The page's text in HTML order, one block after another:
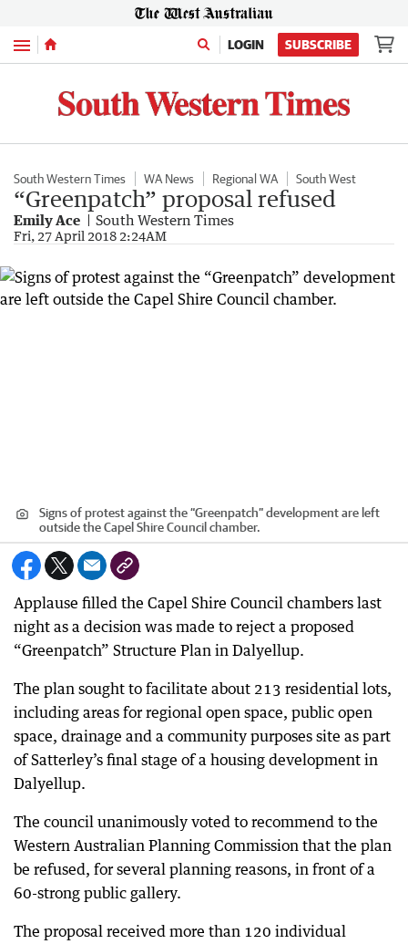
Menu LOGIN SUBSCRIBE
South Western Times WA News Regional WA South West
“Greenpatch” proposal refused
Emily Ace South Western Times
Fri, 27 April 2018 2:24AM
Signs of protest against the “Greenpatch” development are left
outside the Capel Shire Council chamber.
Applause filled the Capel Shire Council chambers last
night as a decision was made to reject a proposed
“Greenpatch” Structure Plan in Dalyellup.
The plan sought to facilitate about 213 residential lots,
including areas for regional open space, public open
space, drainage and a community purposes site as part
of Satterley’s final stage of a housing development in
Dalyellup.
The council unanimously voted to recommend to the
Western Australian Planning Commission that the plan
be refused, for several planning reasons, in front of a
60-strong public gallery.
The proposal received more than 120 individual